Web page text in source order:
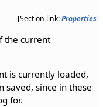
[Section link:Properties]
the current
is currently loaded,
saved, since in these
for.